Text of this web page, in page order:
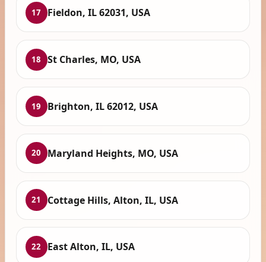
17 Fieldon, IL 62031, USA
18 St Charles, MO, USA
19 Brighton, IL 62012, USA
20 Maryland Heights, MO, USA
21 Cottage Hills, Alton, IL, USA
22 East Alton, IL, USA